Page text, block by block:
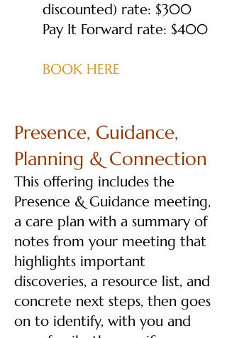
discounted) rate: $300
Pay It Forward rate: $400
BOOK HERE
Presence, Guidance,
Planning & Connection
This offering includes the
Presence & Guidance meeting,
a care plan with a summary of
notes from your meeting that
highlights important
discoveries, a resource list, and
concrete next steps, then goes
on to identify, with you and